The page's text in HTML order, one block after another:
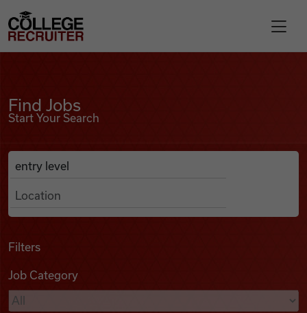
Find Jobs
Podcasts
College Recruiter
Find Jobs
Start Your Search
Search Job Listings
Anywhere
Filters
Job Category